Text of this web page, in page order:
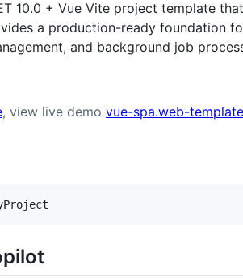
10.0 + Vue Vite project template
a production-ready foundation
and background job
, view live demo vue-spa.web-